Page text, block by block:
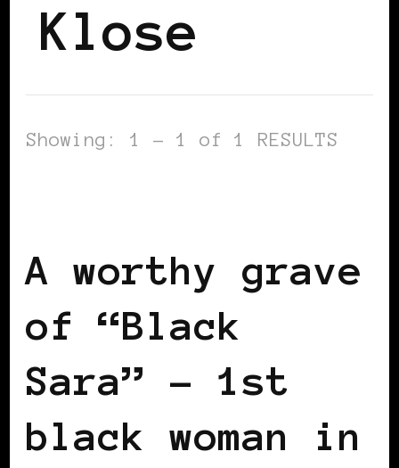
Klose
Showing: 1 - 1 of 1 RESULTS
A worthy grave
of “Black
Sara” – 1st
black woman in